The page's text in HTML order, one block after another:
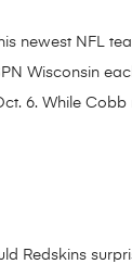
newest NFL
Wisconsin
6. While
Redskins